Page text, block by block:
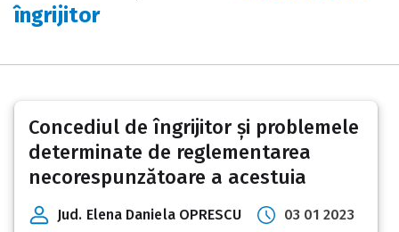
îngrijitor
Concediul de îngrijitor și problemele
determinate de reglementarea
necorespunzătoare a acestuia
Jud. Elena Daniela OPRESCU 03 01 2023